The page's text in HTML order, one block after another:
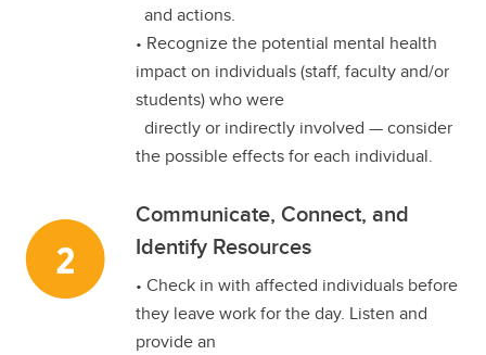
and actions.
• Recognize the potential mental health
impact on individuals (staff, faculty and/or
students) who were
directly or indirectly involved — consider
the possible effects for each individual.
Communicate, Connect, and
Identify Resources
• Check in with affected individuals before
they leave work for the day. Listen and
provide an